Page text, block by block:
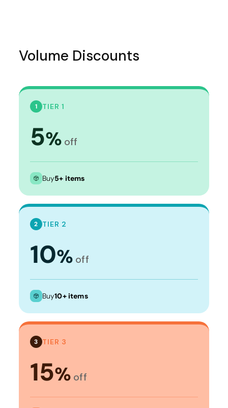
Volume Discounts
1 TIER 1
5% off
Buy5+ items
2 TIER 2
10% off
Buy10+ items
3 TIER 3
15% off